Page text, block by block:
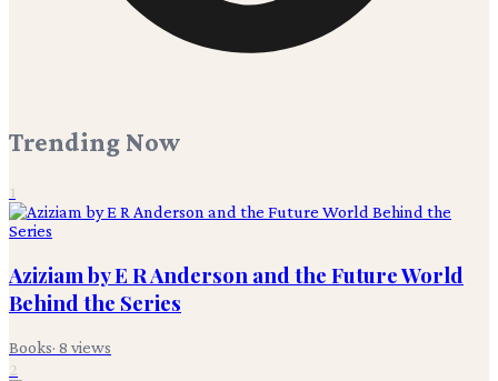
Trending Now
1
Aziziam by E R Anderson and the Future World
Behind the Series
Books· 8 views
2